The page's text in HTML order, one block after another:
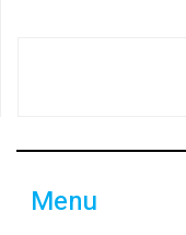
Menu